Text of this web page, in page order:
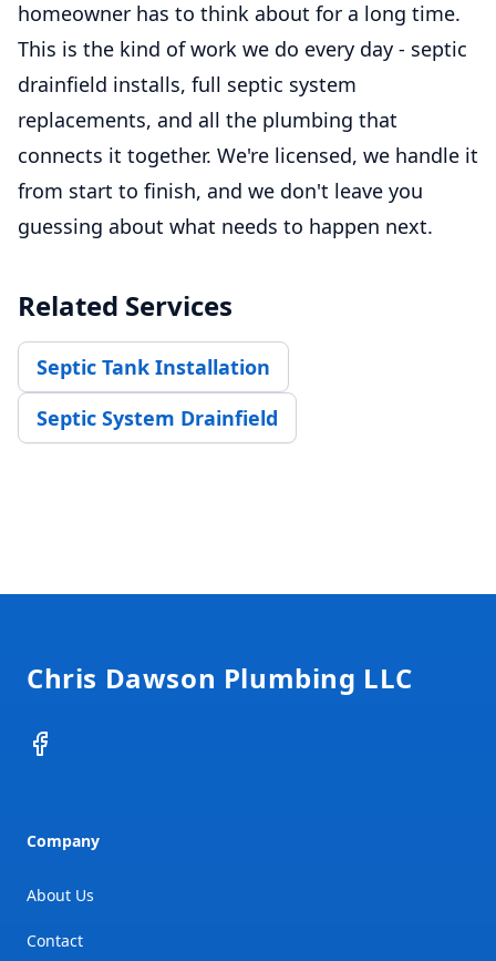
homeowner has to think about for a long time.
This is the kind of work we do every day - septic
drainfield installs, full septic system
replacements, and all the plumbing that
connects it together. We're licensed, we handle it
from start to finish, and we don't leave you
guessing about what needs to happen next.
Related Services
Septic Tank Installation
Septic System Drainfield
Chris Dawson Plumbing LLC
Facebook
Company
About Us
Contact